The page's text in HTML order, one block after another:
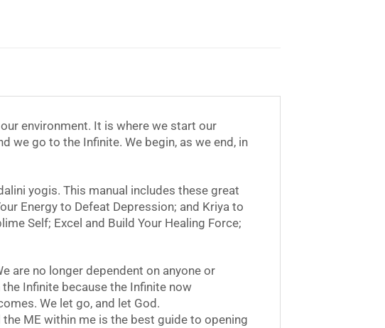
environment. It is where we start our
we go to the Infinite. We begin, as we end, in
yogis. This manual includes these great
Energy to Defeat Depression; and Kriya to
Self; Excel and Build Your Healing Force;
are no longer dependent on anyone or
Infinite because the Infinite now
We let go, and let God.
ME within me is the best guide to opening